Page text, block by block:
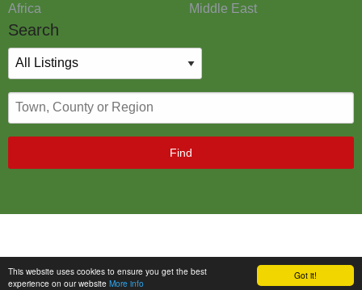
Got it!
This website uses cookies to ensure you get the best
experience on our website More info
Africa
Middle East
Search
Find